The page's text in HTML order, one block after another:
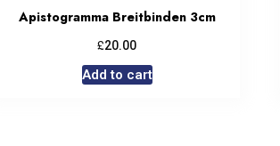
Apistogramma Breitbinden 3cm
£20.00
Add to cart